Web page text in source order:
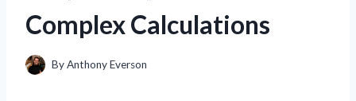
Complex Calculations
ByAnthony Everson